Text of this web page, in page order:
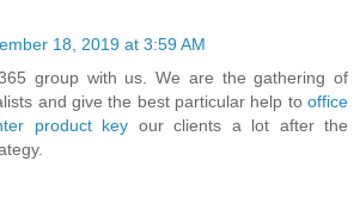
18, 2019 at 3:59 AM
group with us. We are the gathering of
and give the best particular help to office
product key our clients a lot after the